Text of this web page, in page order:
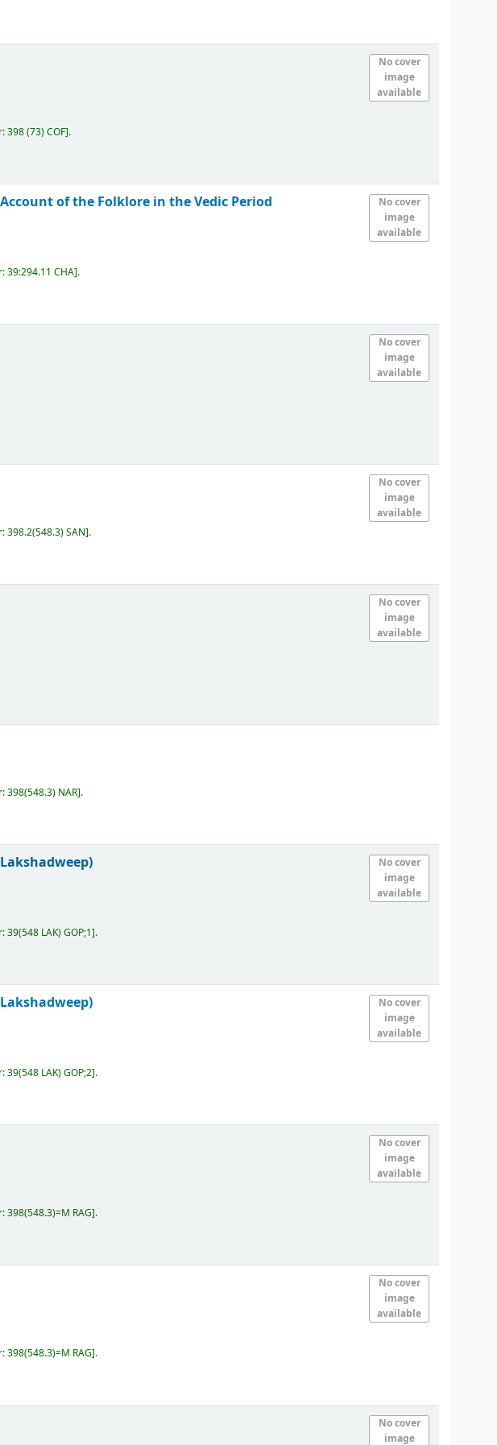
No cover
image
available
398 (73) COF .
No cover
image
available
of the Folklore in the Vedic Period
39:294.11 CHA .
No cover
image
available
No cover
image
available
398.2(548.3) SAN .
No cover
image
available
398(548.3) NAR .
No cover
image
available
39(548 LAK) GOP;1 .
No cover
image
available
39(548 LAK) GOP;2 .
No cover
image
available
398(548.3)=M RAG .
No cover
image
available
398(548.3)=M RAG .
No cover
image